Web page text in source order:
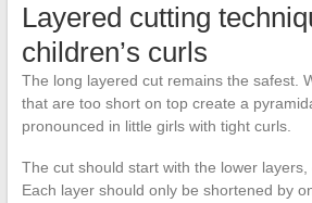
Layered cutting
children’s curls
The long layered cut remains the safest.
that are too short on top create a
pronounced in little girls with tight curls.
The cut should start with the lower layers,
Each layer should only be shortened by